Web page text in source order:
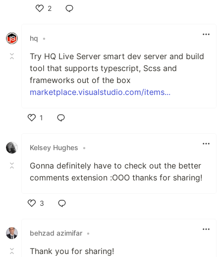
2
hq
•
Try HQ Live Server smart dev server and build
tool that supports typescript, Scss and
frameworks out of the box
marketplace.visualstudio.com/items...
1
Kelsey Hughes
•
Gonna definitely have to check out the better
comments extension :OOO thanks for sharing!
3
behzad azimifar •
Thank you for sharing!